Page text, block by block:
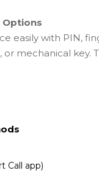
Options
easily with PIN,
or mechanical key.
(included),
4×AA batteries
Kit
a deadbolt lock
key, and
Call app)